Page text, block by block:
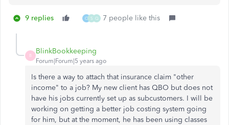
9 replies O S Q 7 people like this
B
BlinkBookkeeping
Forum|Forum|5 years ago
Is there a way to attach that insurance claim "other
income" to a job? My new client has QBO but does not
have his jobs currently set up as subcustomers. I will be
working on getting a better job costing system going
for him, but at the moment, he has been using classes